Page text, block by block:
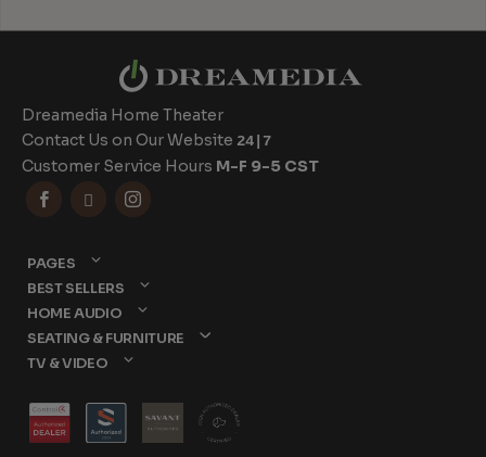
Dreamedia Home Theater
Contact Us on Our Website 24|7
Customer Service Hours M-F 9-5 CST
  
PAGES
BEST SELLERS
HOME AUDIO
SEATING & FURNITURE
TV & VIDEO